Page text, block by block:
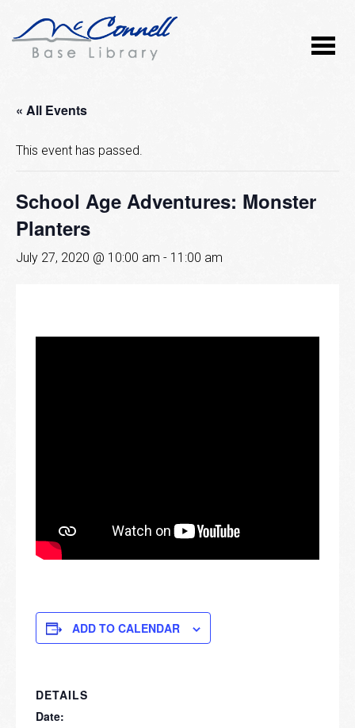
« All Events
This event has passed.
School Age Adventures: Monster
Planters
July 27, 2020 @ 10:00 am - 11:00 am
ADD TO CALENDAR
DETAILS
Date: